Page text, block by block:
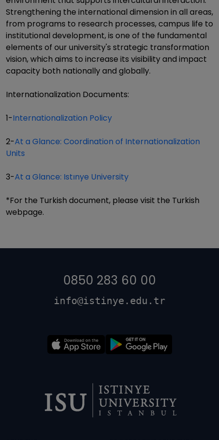
Strengthening the international dimension in all areas,
from programs to research processes, campus life to
institutional development, is one of the fundamental
elements of our university's strategic transformation
vision, which aims to increase its visibility and impact
capacity both nationally and globally.
Internationalization Documents:
1-Internationalization Policy
2-At a Glance: Coordination of Internationalization
Units
3-At a Glance: Istınye University
*For the Turkish document, please visit the Turkish
webpage.
0850 283 60 00
info@istinye.edu.tr